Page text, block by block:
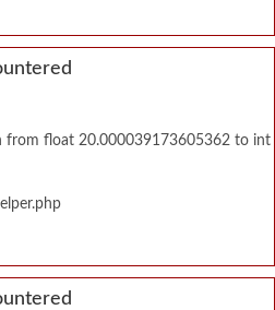
from float 20.000039173605362 to int